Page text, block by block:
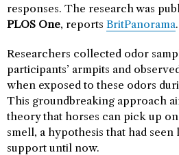
responses. The research was
PLOS One, reports BritPanorama.
Researchers collected odor
participants’ armpits and
when exposed to these odors
This groundbreaking approach
theory that horses can pick up
smell, a hypothesis that had
support until now.